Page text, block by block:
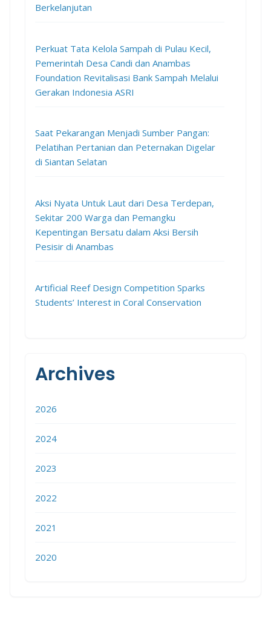
Berkelanjutan
Perkuat Tata Kelola Sampah di Pulau Kecil,
Pemerintah Desa Candi dan Anambas
Foundation Revitalisasi Bank Sampah Melalui
Gerakan Indonesia ASRI
Saat Pekarangan Menjadi Sumber Pangan:
Pelatihan Pertanian dan Peternakan Digelar
di Siantan Selatan
Aksi Nyata Untuk Laut dari Desa Terdepan,
Sekitar 200 Warga dan Pemangku
Kepentingan Bersatu dalam Aksi Bersih
Pesisir di Anambas
Artificial Reef Design Competition Sparks
Students’ Interest in Coral Conservation
Archives
2026
2024
2023
2022
2021
2020